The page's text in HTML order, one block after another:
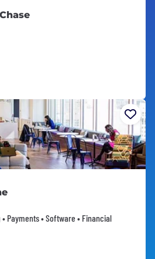
Payments • Software • Financial